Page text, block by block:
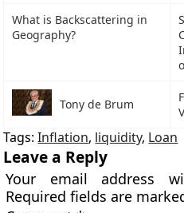
What is Backscattering in
Geography?
Tony de Brum
Tags:Inflation, liquidity, Loan
Leave a Reply
Your email address
Required fields are